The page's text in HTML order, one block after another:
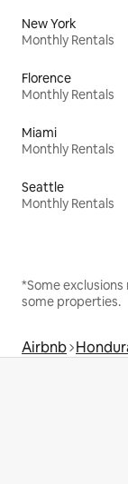
New York
Monthly Rentals
Florence
Monthly Rentals
Miami
Monthly Rentals
Seattle
Monthly Rentals
*Some
some properties.
Airbnb